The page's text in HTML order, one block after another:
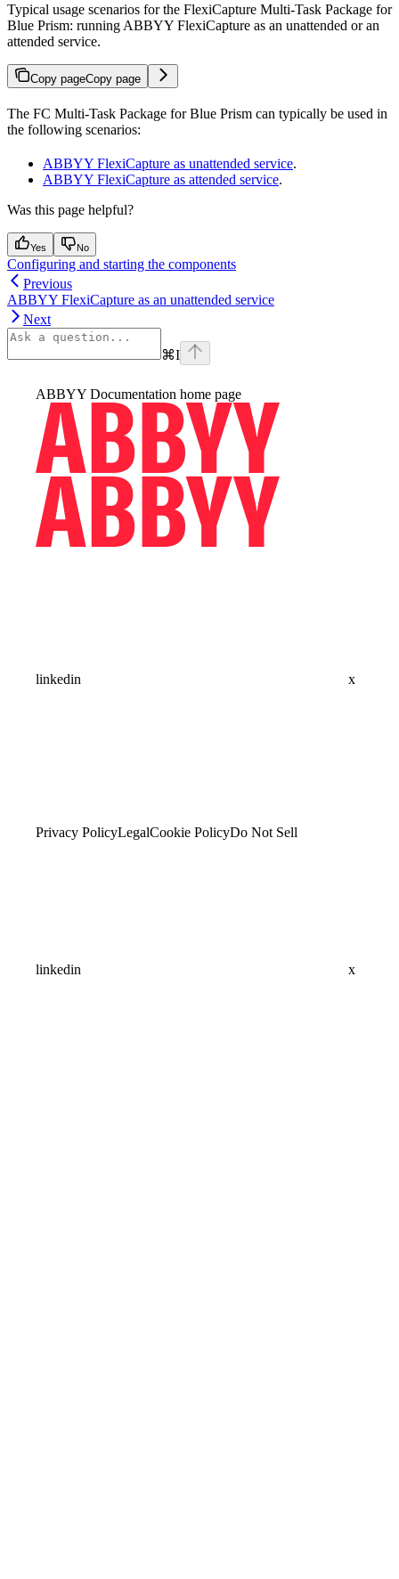
Typical usage scenarios for the FlexiCapture Multi-Task Package for
Blue Prism: running ABBYY FlexiCapture as an unattended or an
attended service.
Copy pageCopy page
The FC Multi-Task Package for Blue Prism can typically be used in
the following scenarios:
ABBYY FlexiCapture as unattended service.
ABBYY FlexiCapture as attended service.
Was this page helpful?
Yes No
Configuring and starting the components
Previous
ABBYY FlexiCapture as an unattended service
Next
⌘I
ABBYY Documentation home page
linkedin x
Privacy PolicyLegalCookie PolicyDo Not Sell
linkedin x